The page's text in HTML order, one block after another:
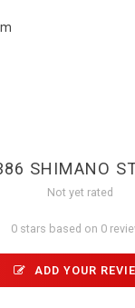
SHIMANO
Not yet rated
0 stars based on 0
ADD YOUR